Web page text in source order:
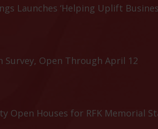
Launches ‘Helping Uplift
Survey, Open Through April 12
Open Houses for RFK Memorial